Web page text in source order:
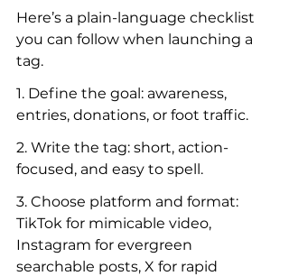
Here’s a plain-language checklist
you can follow when launching a
tag.
1. Define the goal: awareness,
entries, donations, or foot traffic.
2. Write the tag: short, action-
focused, and easy to spell.
3. Choose platform and format:
TikTok for mimicable video,
Instagram for evergreen
searchable posts, X for rapid